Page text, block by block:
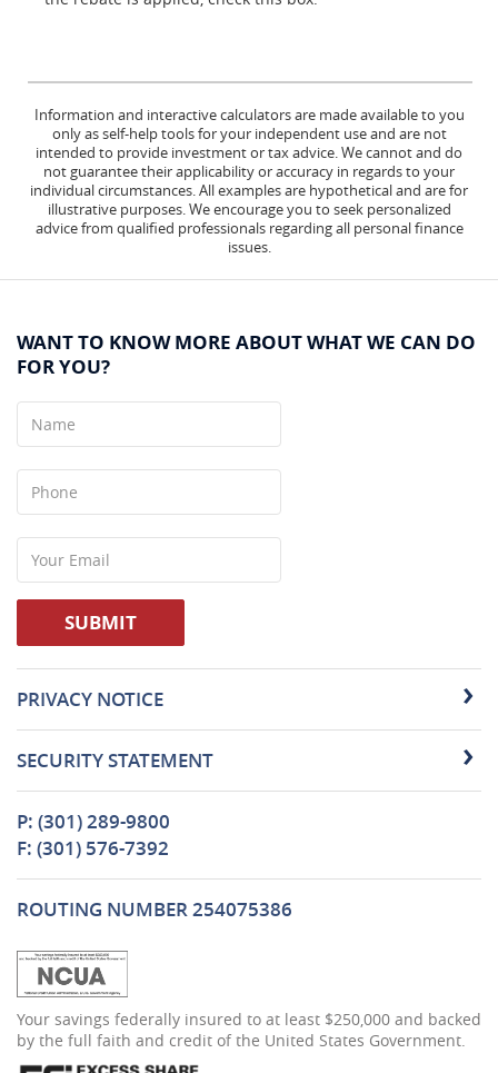
Information and interactive calculators are made available to you
only as self-help tools for your independent use and are not
intended to provide investment or tax advice. We cannot and do
not guarantee their applicability or accuracy in regards to your
individual circumstances. All examples are hypothetical and are for
illustrative purposes. We encourage you to seek personalized
advice from qualified professionals regarding all personal finance
issues.
WANT TO KNOW MORE ABOUT WHAT WE CAN DO
FOR YOU?
Name
Phone
Your
Email
SUBMIT
PRIVACY NOTICE
SECURITY STATEMENT
P: (301) 289-9800
F: (301) 576-7392
ROUTING NUMBER 254075386
in
a
Your savings federally insured to at least $250,000 and backed
by the full faith and credit of the United States Government.